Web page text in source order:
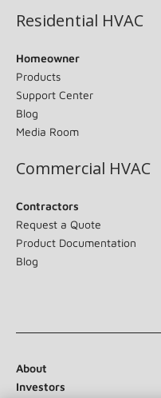
Residential HVAC
Homeowner
Products
Support Center
Blog
Media Room
Commercial HVAC
Contractors
Request a Quote
Product Documentation
Blog
About
Investors